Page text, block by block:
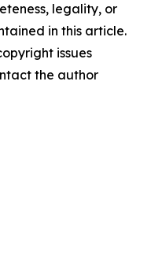
legality, or
in this article.
issues
the author